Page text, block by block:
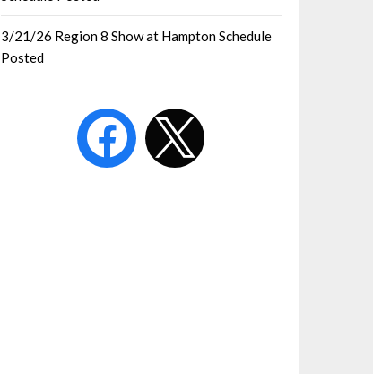
3/21/26 Region 8 Show at Hampton Schedule
Posted